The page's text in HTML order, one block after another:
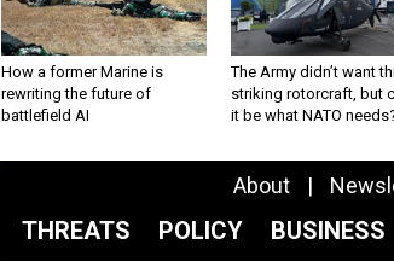
How a former Marine is
rewriting the future of
battlefield AI
The Army didn’t want
striking rotorcraft, but
it be what NATO
About
THREATS POLICY BUSINESS